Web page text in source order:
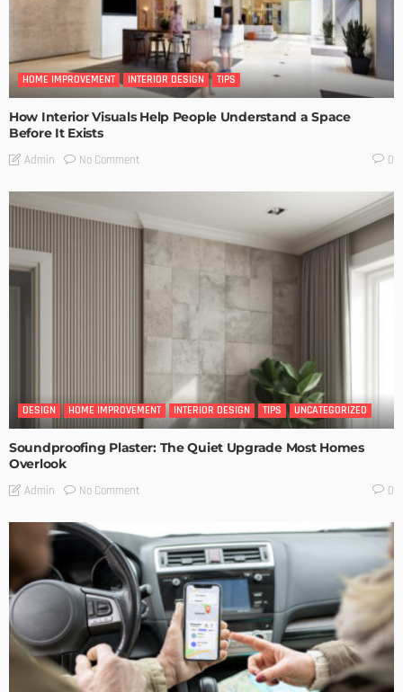
HOME IMPROVEMENT INTERIOR DESIGN TIPS
How Interior Visuals Help People Understand a Space
Before It Exists
Admin No Comment 0
DESIGN HOME IMPROVEMENT INTERIOR DESIGN TIPS UNCATEGORIZED
Soundproofing Plaster: The Quiet Upgrade Most Homes
Overlook
Admin No Comment 0